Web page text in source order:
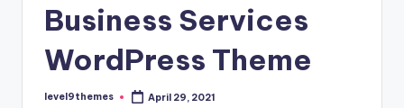
Business Services
WordPress Theme
Posted
level9themes April 29, 2021